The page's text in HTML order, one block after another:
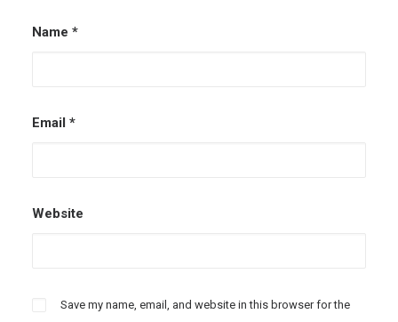
Name *
Email *
Website
Save my name, email, and website in this browser for the